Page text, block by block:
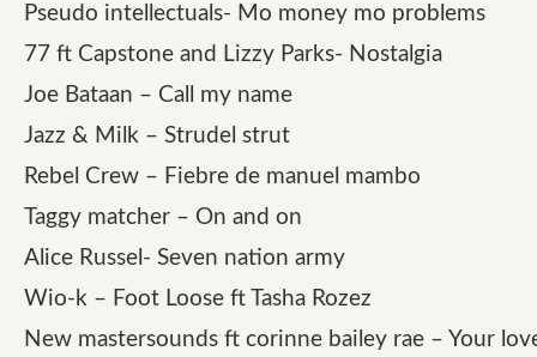
Pseudo intellectuals- Mo money mo problems
77 ft Capstone and Lizzy Parks- Nostalgia
Joe Bataan – Call my name
Jazz & Milk – Strudel strut
Rebel Crew – Fiebre de manuel mambo
Taggy matcher – On and on
Alice Russel- Seven nation army
Wio-k – Foot Loose ft Tasha Rozez
New mastersounds ft corinne bailey rae – Your